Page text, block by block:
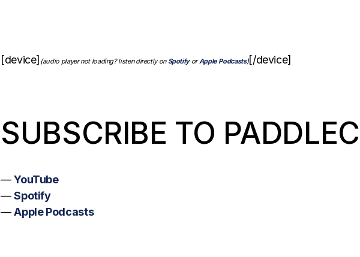
[device] (audio player not loading? listen directly on SpotifyorApple Podcasts)[/device]
SUBSCRIBE TO
—YouTube
—Spotify
—Apple Podcasts